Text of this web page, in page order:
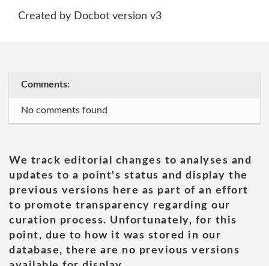
Created by Docbot version v3
Comments:
No comments found
We track editorial changes to analyses and
updates to a point's status and display the
previous versions here as part of an effort
to promote transparency regarding our
curation process. Unfortunately, for this
point, due to how it was stored in our
database, there are no previous versions